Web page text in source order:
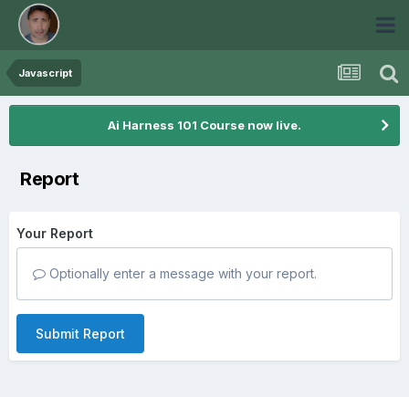
Javascript
Ai Harness 101 Course now live.
Report
Your Report
Optionally enter a message with your report.
Submit Report